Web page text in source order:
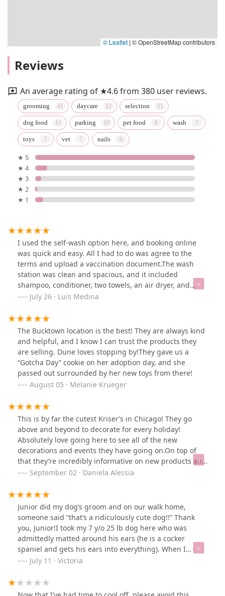
© Leaflet | © OpenStreetMap contributors
Reviews
An average rating of ★4.6 from 380 user reviews.
grooming daycare selection
dog food parking pet food wash
toys vet nails
★ 5
★ 4
★ 3
★ 2
★ 1
I used the self-wash option here, and booking online
was quick and easy. All I had to do was agree to the
terms and upload a vaccination document.The wash
station was clean and spacious, and it included
shampoo, conditioner, two towels, an air dryer, and
aprons to help you stay clean.I only saw two self-wash
special. I will for sure be returning !
July 26 · Luis Medina
The Bucktown location is the best! They are always kind
and helpful, and I know I can trust the products they
are selling. Dune loves stopping by!They gave us a
“Gotcha Day” cookie on her adoption day, and she
passed out surrounded by her new toys from there!
August 05 · Melanie Krueger
This is by far the cutest Kriser’s in Chicago! They go
above and beyond to decorate for every holiday!
Absolutely love going here to see all of the new
decorations and events they have going on.On top of
that they’re incredibly informative on new products and
have the nicest people working here!Thanks for the
September 02 · Daniela Alessia
Junior did my dog’s groom and on our walk home,
someone said “that’s a ridiculously cute dog!!” Thank
you, Junior!I took my 7 y/o 25 lb dog here who was
admittedly matted around his ears (he is a cocker
spaniel and gets his ears into everything). When I
brought him in, Junior mentioned his undercoat did
wanting my dog to be shaven down around his body,
and they listened and gave him a summer coat which is
July 11 · Victoria